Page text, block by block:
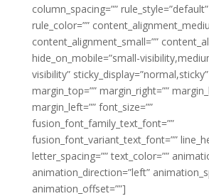
column_spacing=””
rule_color=””
content_alignment_small=””
hide_on_mobile=”small-
visibility” sticky_display=”normal,sticky”
margin_top=”” margin_right=””
margin_left=”” font_size=””
fusion_font_family_text_font=””
fusion_font_variant_text_font=””
letter_spacing=”” text_color=””
animation_direction=”left”
animation_offset=””]